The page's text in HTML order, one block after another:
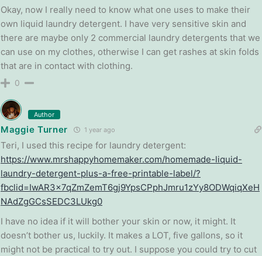
Okay, now I really need to know what one uses to make their
own liquid laundry detergent. I have very sensitive skin and
there are maybe only 2 commercial laundry detergents that we
can use on my clothes, otherwise I can get rashes at skin folds
that are in contact with clothing.
0
Author
Maggie Turner 1 year ago
Teri, I used this recipe for laundry detergent:
https://www.mrshappyhomemaker.com/homemade-liquid-
laundry-detergent-plus-a-free-printable-label/?
fbclid=IwAR3x7qZmZemT6gj9YpsCPphJmru1zYy8ODWqiqXeH
NAdZgGCsSEDC3LUkg0
I have no idea if it will bother your skin or now, it might. It
doesn’t bother us, luckily. It makes a LOT, five gallons, so it
might not be practical to try out. I suppose you could try to cut